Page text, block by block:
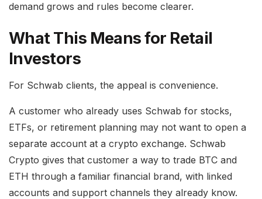
demand grows and rules become clearer.
What This Means for Retail
Investors
For Schwab clients, the appeal is convenience.
A customer who already uses Schwab for stocks,
ETFs, or retirement planning may not want to open a
separate account at a crypto exchange. Schwab
Crypto gives that customer a way to trade BTC and
ETH through a familiar financial brand, with linked
accounts and support channels they already know.